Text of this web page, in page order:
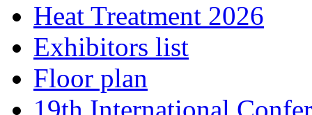
Heat Treatment 2026
Exhibitors list
Floor plan